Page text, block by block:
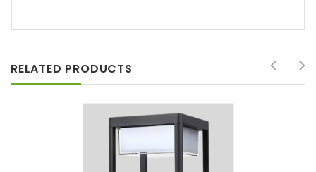
RELATED PRODUCTS